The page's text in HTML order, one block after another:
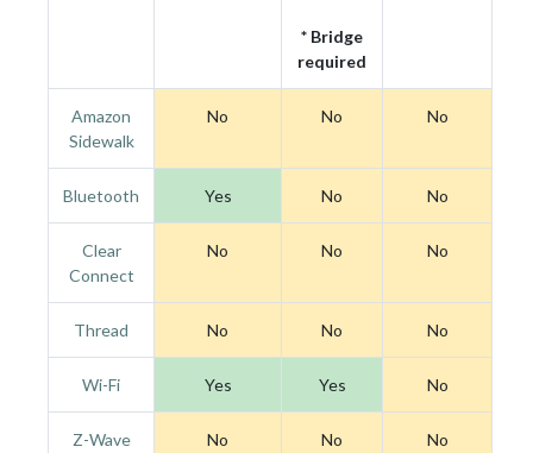
* Bridge
required
Amazon
Sidewalk
No No No
Bluetooth Yes No No
Clear
Connect
No No No
Thread No No No
Wi-Fi Yes Yes No
Z-Wave No No No